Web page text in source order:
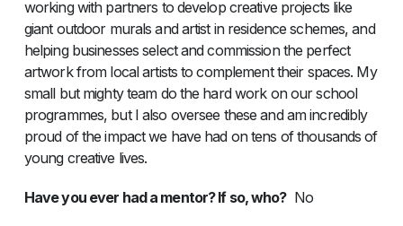
working with partners to develop creative projects like
giant outdoor murals and artist in residence schemes, and
helping businesses select and commission the perfect
artwork from local artists to complement their spaces. My
small but mighty team do the hard work on our school
programmes, but I also oversee these and am incredibly
proud of the impact we have had on tens of thousands of
young creative lives.
Have you ever had a mentor? If so, who?No